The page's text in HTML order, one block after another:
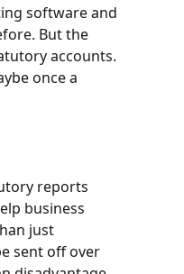
software and
But the
accounts.
once a
reports
business
just
sent off over